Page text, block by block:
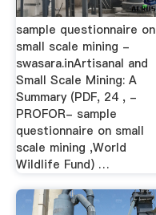
sample questionnaire on
small scale mining -
swasara.inArtisanal and
Small Scale Mining: A
Summary (PDF, 24 , -
PROFOR- sample
questionnaire on small
scale mining ,World
Wildlife Fund) …